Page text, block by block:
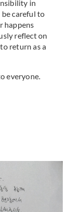
in
careful to
happens
reflect on
return as a
everyone.